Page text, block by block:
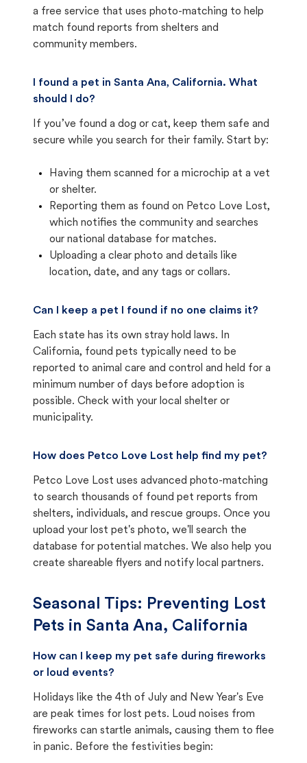
a free service that uses photo-matching to help
match found reports from shelters and
community members.
I found a pet in Santa Ana, California. What
should I do?
If you’ve found a dog or cat, keep them safe and
secure while you search for their family. Start by:
Having them scanned for a microchip at a vet
or shelter.
Reporting them as found on Petco Love Lost,
which notifies the community and searches
our national database for matches.
Uploading a clear photo and details like
location, date, and any tags or collars.
Can I keep a pet I found if no one claims it?
Each state has its own stray hold laws. In
California, found pets typically need to be
reported to animal care and control and held for a
minimum number of days before adoption is
possible. Check with your local shelter or
municipality.
How does Petco Love Lost help find my pet?
Petco Love Lost uses advanced photo-matching
to search thousands of found pet reports from
shelters, individuals, and rescue groups. Once you
upload your lost pet's photo, we'll search the
database for potential matches. We also help you
create shareable flyers and notify local partners.
Seasonal Tips: Preventing Lost
Pets in Santa Ana, California
How can I keep my pet safe during fireworks
or loud events?
Holidays like the 4th of July and New Year's Eve
are peak times for lost pets. Loud noises from
fireworks can startle animals, causing them to flee
in panic. Before the festivities begin: